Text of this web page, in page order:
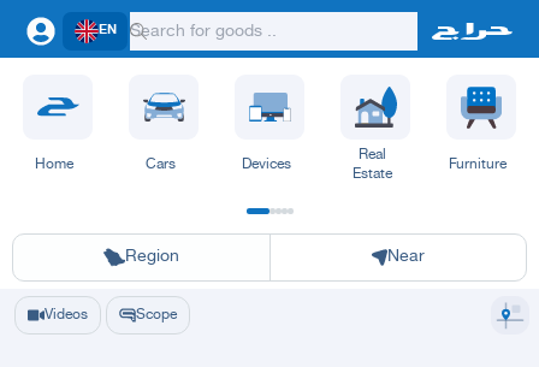
EN
Home Cars Devices
Real
Estate
Furniture
Region
Riyadh Eastern Region Hafar Al Batin
Near
Videos Scope